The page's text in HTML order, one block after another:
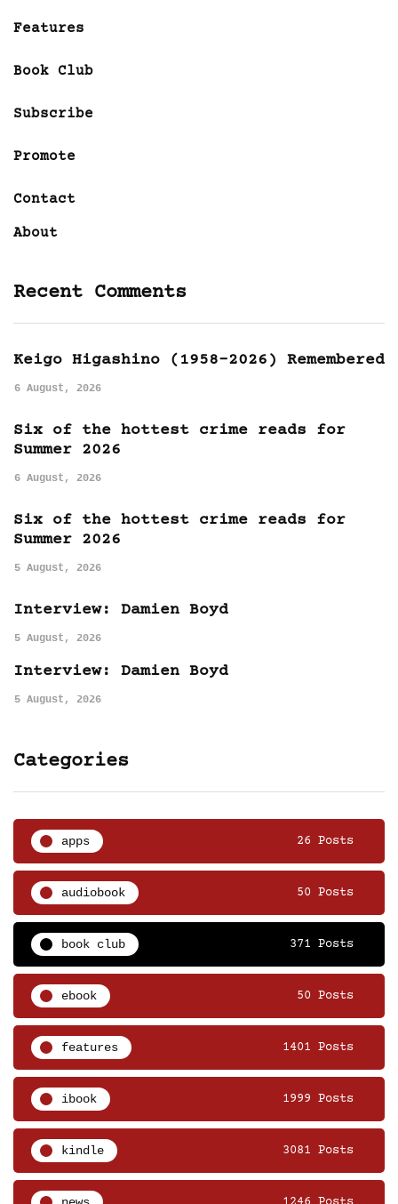
Features
Book Club
Subscribe
Promote
Contact
About
Recent Comments
Keigo Higashino (1958-2026) Remembered
6 August, 2026
Six of the hottest crime reads for
Summer 2026
6 August, 2026
Six of the hottest crime reads for
Summer 2026
5 August, 2026
Interview: Damien Boyd
5 August, 2026
Interview: Damien Boyd
5 August, 2026
Categories
apps 26 Posts
audiobook 50 Posts
book club 371 Posts
ebook 50 Posts
features 1401 Posts
ibook 1999 Posts
kindle 3081 Posts